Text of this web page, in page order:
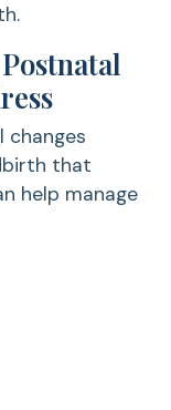
changes
that
help manage